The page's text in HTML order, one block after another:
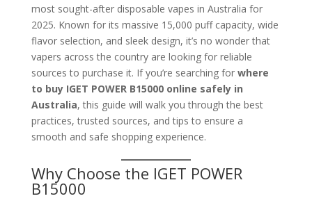
most sought-after disposable vapes in Australia for
2025. Known for its massive 15,000 puff capacity, wide
flavor selection, and sleek design, it’s no wonder that
vapers across the country are looking for reliable
sources to purchase it. If you’re searching for where
to buy IGET POWER B15000 online safely in
Australia, this guide will walk you through the best
practices, trusted sources, and tips to ensure a
smooth and safe shopping experience.
Why Choose the IGET POWER
B15000